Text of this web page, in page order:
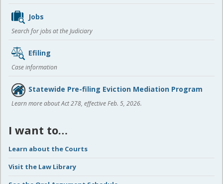
Jobs
Search for jobs at the Judiciary
Efiling
Case information
Statewide Pre-filing Eviction Mediation Program
Learn more about Act 278, effective Feb. 5, 2026.
I want to…
Learn about the Courts
Visit the Law Library